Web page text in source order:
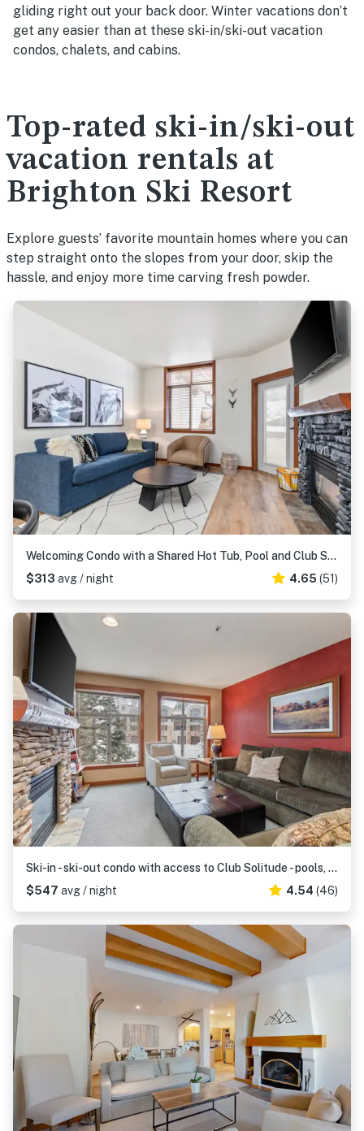
gliding right out your back door. Winter vacations don’t
get any easier than at these ski-in/ski-out vacation
condos, chalets, and cabins.
Top-rated ski-in/ski-out
vacation rentals at
Brighton Ski Resort
Explore guests’ favorite mountain homes where you can
step straight onto the slopes from your door, skip the
hassle, and enjoy more time carving fresh powder.
Welcoming Condo with a Shared Hot Tub, Pool and Club Solitude Access
$313 avg / night 4.65 (51)
Ski-in - ski-out condo with access to Club Solitude - pools, hot tubs, & more
$547 avg / night 4.54 (46)